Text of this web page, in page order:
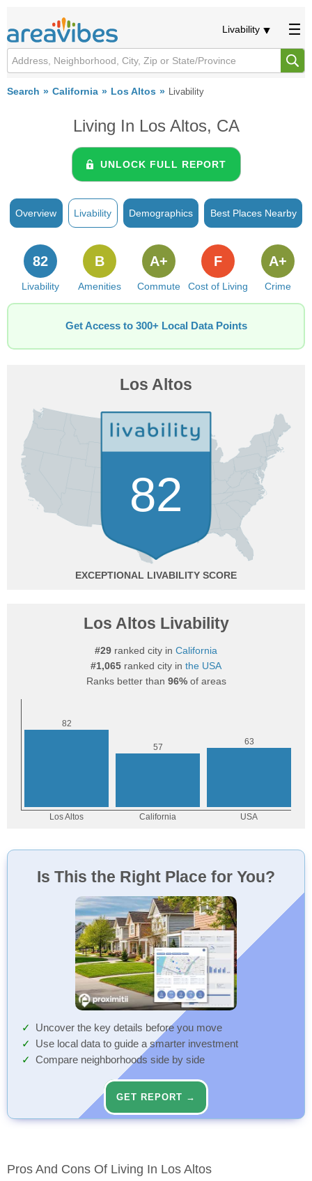
Livability
Search California Los Altos Livability
Living In Los Altos, CA
UNLOCK FULL REPORT
Overview Livability Demographics Best Places Nearby
Livability
82
Amenities
B
Commute
A+
Cost of Living
F
Crime
A+
Get Access to 300+ Local Data Points
Los Altos
82
EXCEPTIONAL
Los Altos Livability
#29 ranked city in California
#1,065 ranked city in the USA
Ranks better than 96%of areas
Is This the Right Place for You?
Uncover the key details before you move
Use local data to guide a smarter investment
Compare neighborhoods side by side
GET REPORT →
Pros And Cons Of Living In Los Altos